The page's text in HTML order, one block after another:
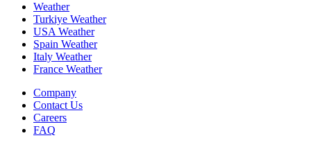
Weather
Turkiye Weather
USA Weather
Spain Weather
Italy Weather
France Weather
Company
Contact Us
Careers
FAQ